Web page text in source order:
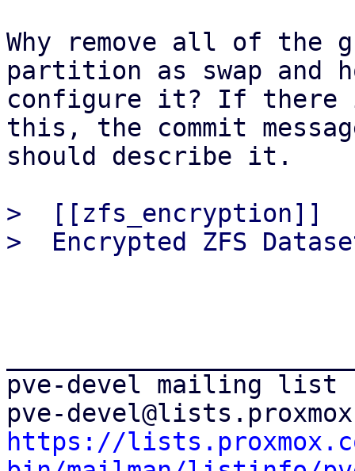
Why remove all of the
partition as swap and
configure it? If there
this, the commit
should describe it.
>  [[zfs_encryption]]
pve-devel mailing list
https://